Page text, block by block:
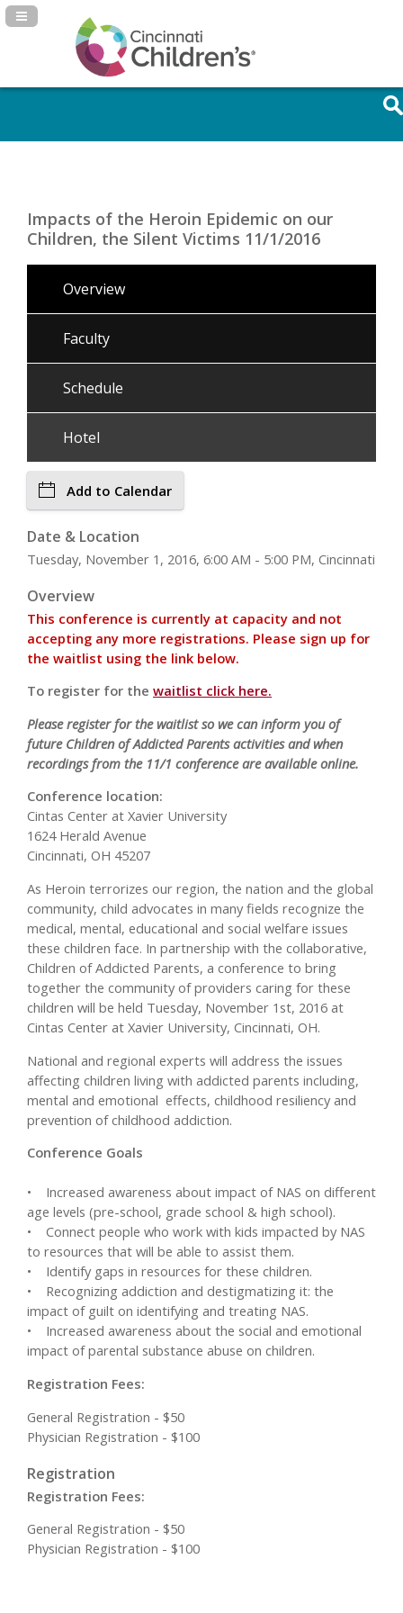
Navigation Panel Toggle
Impacts of the Heroin Epidemic on our
Children, the Silent Victims 11/1/2016
Overview
Faculty
Schedule
Hotel
Add to Calendar
Date & Location
Tuesday, November 1, 2016, 6:00 AM - 5:00 PM, Cincinnati
Overview
This conference is currently at capacity and not
accepting any more registrations. Please sign up for
the waitlist using the link below.
To register for the waitlist click here.
Please register for the waitlist so we can inform you of
future Children of Addicted Parents activities and when
recordings from the 11/1 conference are available online.
Conference location:
Cintas Center at Xavier University
1624 Herald Avenue
Cincinnati, OH 45207
As Heroin terrorizes our region, the nation and the global
community, child advocates in many fields recognize the
medical, mental, educational and social welfare issues
these children face. In partnership with the collaborative,
Children of Addicted Parents, a conference to bring
together the community of providers caring for these
children will be held Tuesday, November 1st, 2016 at
Cintas Center at Xavier University, Cincinnati, OH.
National and regional experts will address the issues
affecting children living with addicted parents including,
mental and emotional effects, childhood resiliency and
prevention of childhood addiction.
Conference Goals
• Increased awareness about impact of NAS on different
age levels (pre-school, grade school & high school).
• Connect people who work with kids impacted by NAS
to resources that will be able to assist them.
• Identify gaps in resources for these children.
• Recognizing addiction and destigmatizing it: the
impact of guilt on identifying and treating NAS.
• Increased awareness about the social and emotional
impact of parental substance abuse on children.
Registration Fees:
General Registration - $50
Physician Registration - $100
Registration
Registration Fees:
General Registration - $50
Physician Registration - $100